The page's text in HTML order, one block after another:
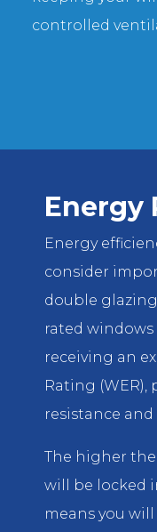
controlled
Energy
Energy
consider
double
rated windows
receiving an
Rating
resistance
The higher
will be locked
means you